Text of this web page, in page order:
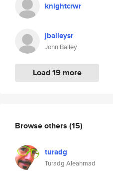
knightcrwr
jbaileysr
John Bailey
Load 19 more
Browse others (15)
turadg
Turadg Aleahmad